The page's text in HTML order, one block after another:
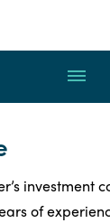
investment
of